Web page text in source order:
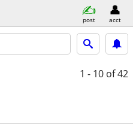
post acct
1 - 10 of 42